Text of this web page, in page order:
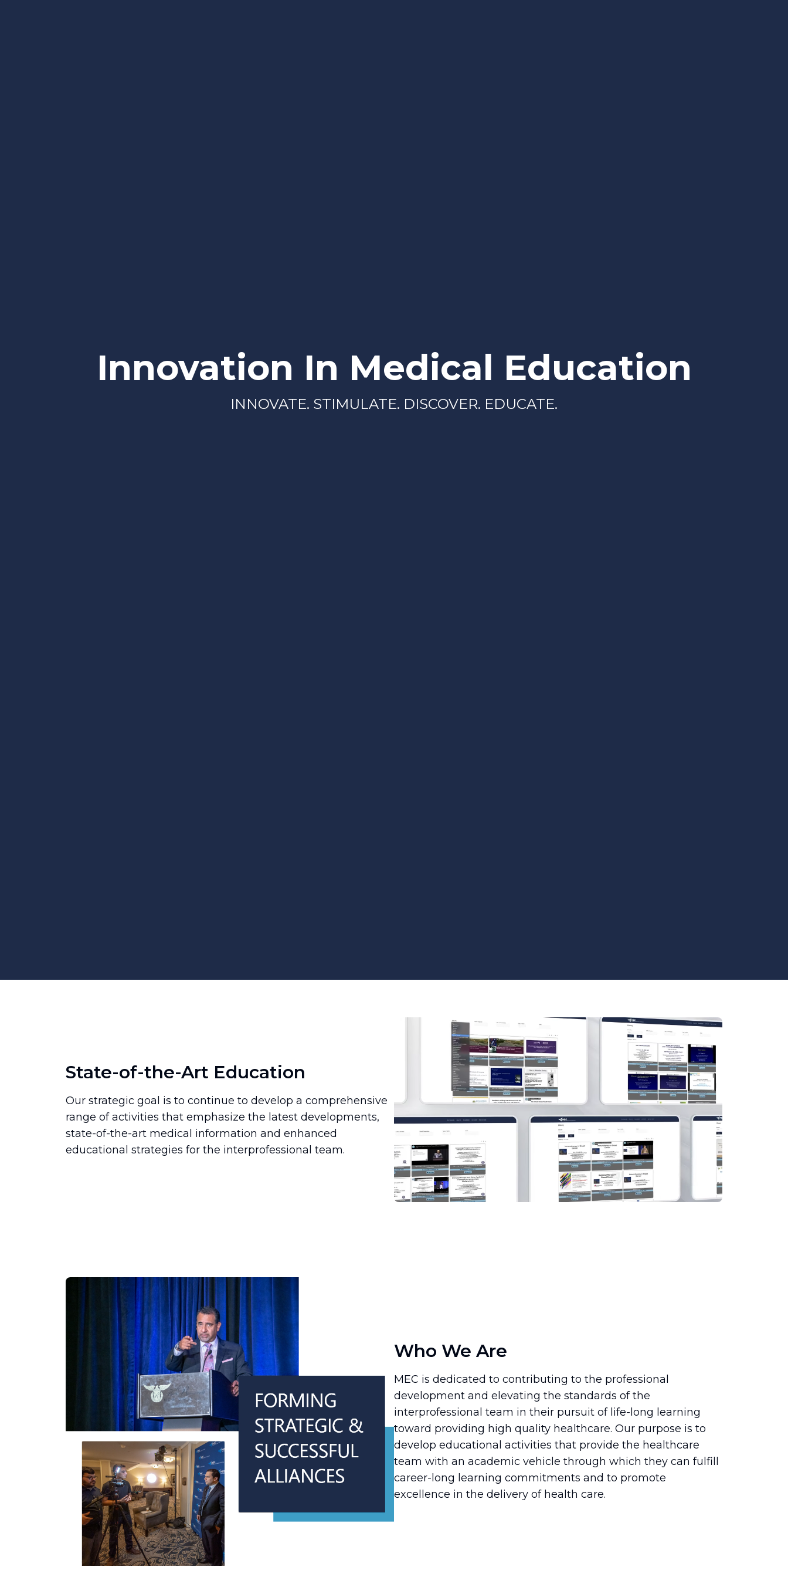
Innovation In Medical Education
INNOVATE. STIMULATE. DISCOVER. EDUCATE.
State-of-the-Art Education
Our strategic goal is to continue to develop a comprehensive
range of activities that emphasize the latest developments,
state-of-the-art medical information and enhanced
educational strategies for the interprofessional team.
Who We Are
MEC is dedicated to contributing to the professional
development and elevating the standards of the
interprofessional team in their pursuit of life-long learning
toward providing high quality healthcare. Our purpose is to
develop educational activities that provide the healthcare
team with an academic vehicle through which they can fulfill
career-long learning commitments and to promote
excellence in the delivery of health care.